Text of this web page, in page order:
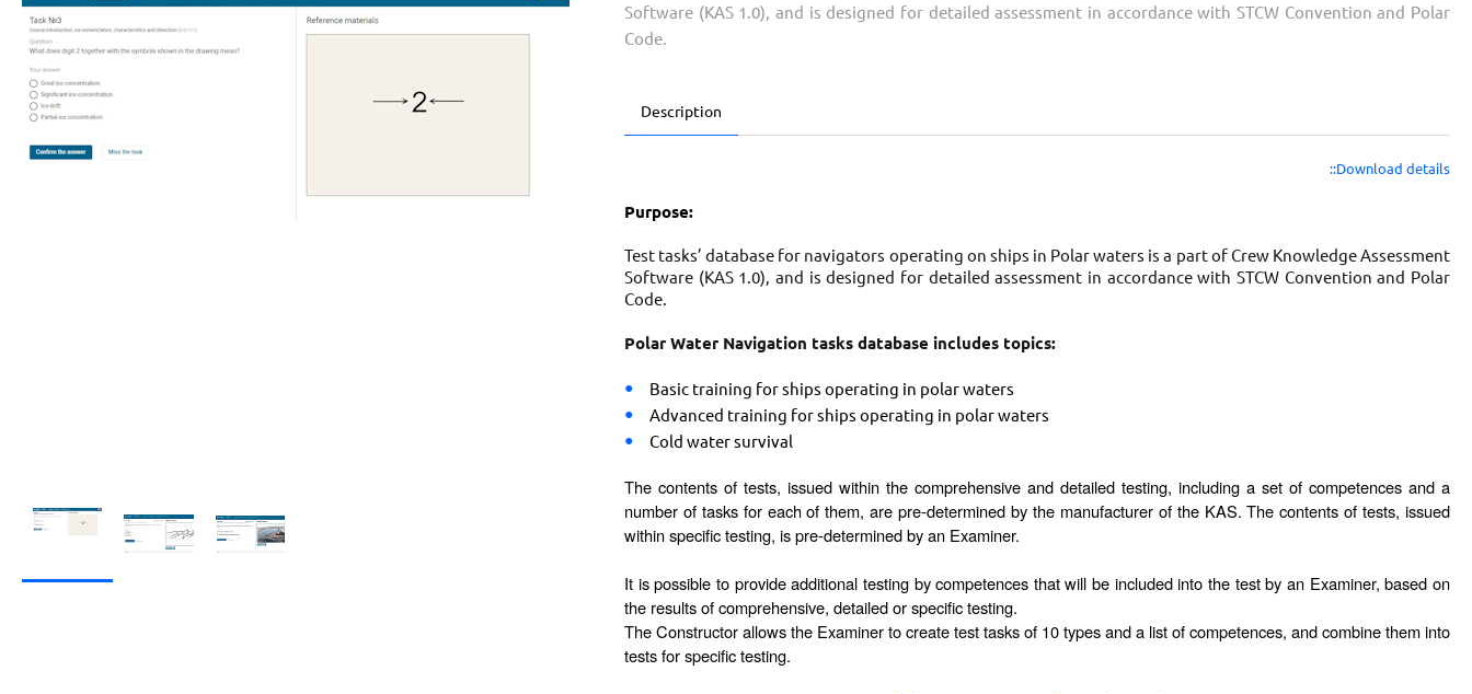
Software (KAS 1.0), and is designed for detailed assessment in accordance with STCW Convention and Polar
Code.
Description
::Download details
Purpose:
Test tasks’ database for navigators operating on ships in Polar waters is a part of Crew Knowledge Assessment
Software (KAS 1.0), and is designed for detailed assessment in accordance with STCW Convention and Polar
Code.
Polar Water Navigation tasks database includes topics:
Basic training for ships operating in polar waters
Advanced training for ships operating in polar waters
Cold water survival
The contents of tests, issued within the comprehensive and detailed testing, including a set of competences and a
number of tasks for each of them, are pre-determined by the manufacturer of the KAS. The contents of tests, issued
within specific testing, is pre-determined by an Examiner.
It is possible to provide additional testing by competences that will be included into the test by an Examiner, based on
the results of comprehensive, detailed or specific testing.
The Constructor allows the Examiner to create test tasks of 10 types and a list of competences, and combine them into
tests for specific testing.